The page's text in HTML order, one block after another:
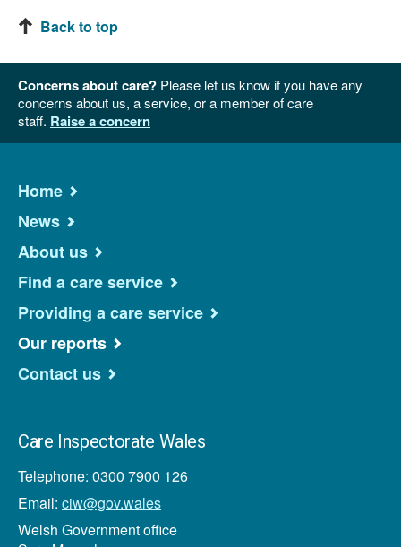
Back to top
Concerns about care? Please let us know if you have any
concerns about us, a service, or a member of care
staff. Raise a concern
Home
News
About us
Find a care service
Providing a care service
Our reports
Contact us
Care Inspectorate Wales
Telephone: 0300 7900 126
Email: ciw@gov.wales
Welsh Government office